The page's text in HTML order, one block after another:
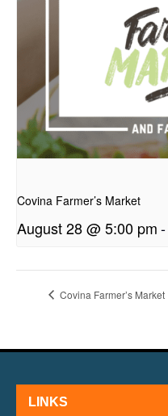
Covina Farmer’s Market
August 28 @ 5:00 pm-
Covina Farmer’s Market
LINKS